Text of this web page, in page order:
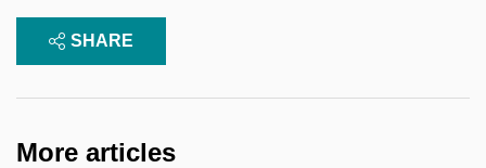
SHARE
More articles